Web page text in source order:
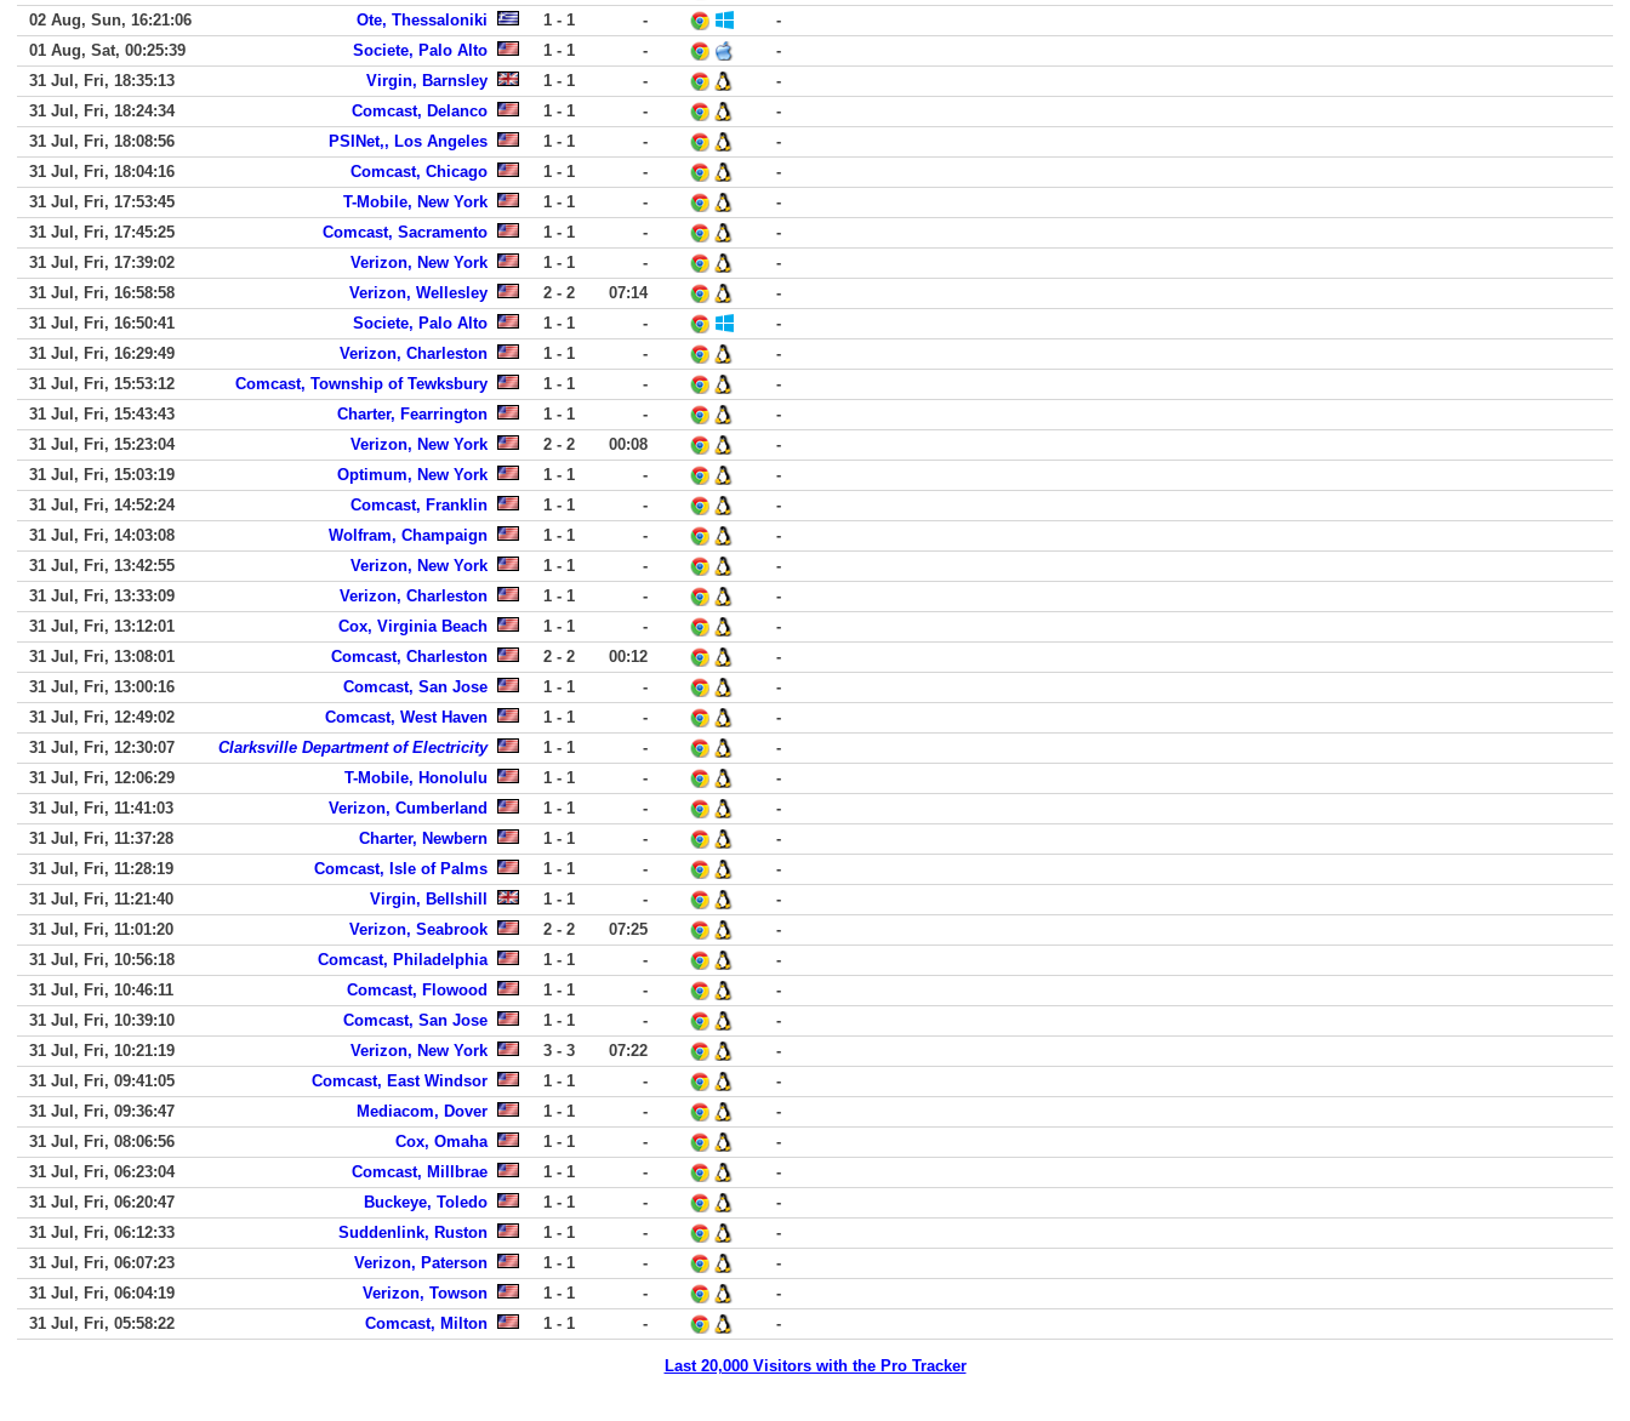
02 Aug, Sun, 16:21:06
Ote, Thessaloniki 1 - 1 -
-
01 Aug, Sat, 00:25:39
Societe, Palo Alto 1 - 1 -
-
31 Jul, Fri, 18:35:13
Virgin, Barnsley 1 - 1 -
-
31 Jul, Fri, 18:24:34
Comcast, Delanco 1 - 1 -
-
31 Jul, Fri, 18:08:56
PSINet,, Los Angeles 1 - 1 -
-
31 Jul, Fri, 18:04:16
Comcast, Chicago 1 - 1 -
-
31 Jul, Fri, 17:53:45
T-Mobile, New York 1 - 1 -
-
31 Jul, Fri, 17:45:25
Comcast, Sacramento 1 - 1 -
-
31 Jul, Fri, 17:39:02
Verizon, New York 1 - 1 -
-
31 Jul, Fri, 16:58:58
Verizon, Wellesley 2 - 2 07:14
-
31 Jul, Fri, 16:50:41
Societe, Palo Alto 1 - 1 -
-
31 Jul, Fri, 16:29:49
Verizon, Charleston 1 - 1 -
-
31 Jul, Fri, 15:53:12
Comcast, Township of Tewksbury 1 - 1 -
-
31 Jul, Fri, 15:43:43
Charter, Fearrington 1 - 1 -
-
31 Jul, Fri, 15:23:04
Verizon, New York 2 - 2 00:08
-
31 Jul, Fri, 15:03:19
Optimum, New York 1 - 1 -
-
31 Jul, Fri, 14:52:24
Comcast, Franklin 1 - 1 -
-
31 Jul, Fri, 14:03:08
Wolfram, Champaign 1 - 1 -
-
31 Jul, Fri, 13:42:55
Verizon, New York 1 - 1 -
-
31 Jul, Fri, 13:33:09
Verizon, Charleston 1 - 1 -
-
31 Jul, Fri, 13:12:01
Cox, Virginia Beach 1 - 1 -
-
31 Jul, Fri, 13:08:01
Comcast, Charleston 2 - 2 00:12
-
31 Jul, Fri, 13:00:16
Comcast, San Jose 1 - 1 -
-
31 Jul, Fri, 12:49:02
Comcast, West Haven 1 - 1 -
-
31 Jul, Fri, 12:30:07
Clarksville Department of Electricity 1 - 1 -
-
31 Jul, Fri, 12:06:29
T-Mobile, Honolulu 1 - 1 -
-
31 Jul, Fri, 11:41:03
Verizon, Cumberland 1 - 1 -
-
31 Jul, Fri, 11:37:28
Charter, Newbern 1 - 1 -
-
31 Jul, Fri, 11:28:19
Comcast, Isle of Palms 1 - 1 -
-
31 Jul, Fri, 11:21:40
Virgin, Bellshill 1 - 1 -
-
31 Jul, Fri, 11:01:20
Verizon, Seabrook 2 - 2 07:25
-
31 Jul, Fri, 10:56:18
Comcast, Philadelphia 1 - 1 -
-
31 Jul, Fri, 10:46:11
Comcast, Flowood 1 - 1 -
-
31 Jul, Fri, 10:39:10
Comcast, San Jose 1 - 1 -
-
31 Jul, Fri, 10:21:19
Verizon, New York 3 - 3 07:22
-
31 Jul, Fri, 09:41:05
Comcast, East Windsor 1 - 1 -
-
31 Jul, Fri, 09:36:47
Mediacom, Dover 1 - 1 -
-
31 Jul, Fri, 08:06:56
Cox, Omaha 1 - 1 -
-
31 Jul, Fri, 06:23:04
Comcast, Millbrae 1 - 1 -
-
31 Jul, Fri, 06:20:47
Buckeye, Toledo 1 - 1 -
-
31 Jul, Fri, 06:12:33
Suddenlink, Ruston 1 - 1 -
-
31 Jul, Fri, 06:07:23
Verizon, Paterson 1 - 1 -
-
31 Jul, Fri, 06:04:19
Verizon, Towson 1 - 1 -
-
31 Jul, Fri, 05:58:22
Comcast, Milton 1 - 1 - -
Last 20,000 Visitors with the Pro Tracker